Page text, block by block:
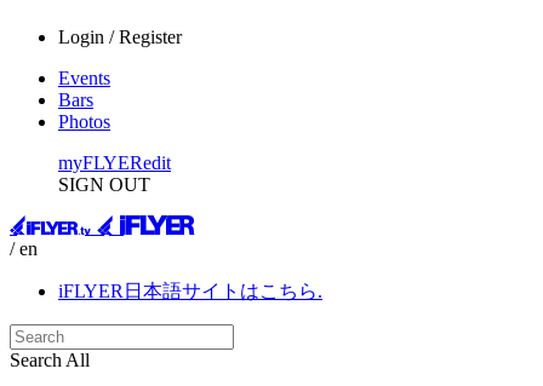
Login / Register
Events
Bars
Photos
myFLYERedit
SIGN OUT
/ en
iFLYER日本語サイトはこちら.
Search All